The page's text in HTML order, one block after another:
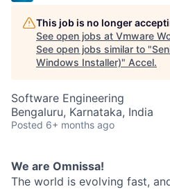
This job is no longer
See open jobs at Vmware
See open jobs similar to "
Windows Installer)" Accel.
Software Engineering
Bengaluru, Karnataka, India
Posted 6+ months ago
We are Omnissa!
The world is evolving fast,